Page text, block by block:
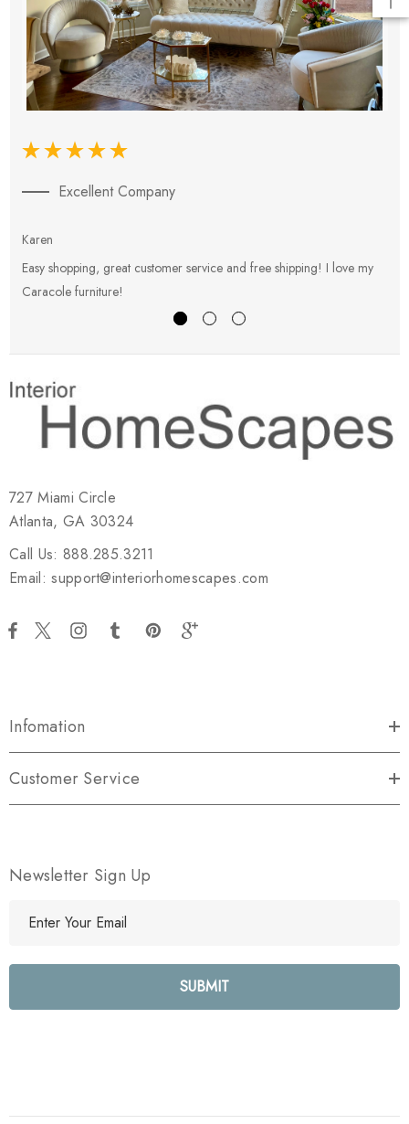
Excellent Company
Karen
Easy shopping, great customer service and free shipping! I love my
Caracole furniture!
727 Miami Circle
Atlanta, GA 30324
Call Us: 888.285.3211
Email: support@interiorhomescapes.com
Infomation
Customer Service
Newsletter Sign Up
l
e